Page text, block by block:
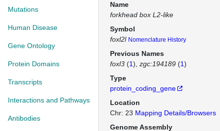
Mutations
Human Disease
Gene Ontology
Protein Domains
Transcripts
Interactions and Pathways
Antibodies
Name
forkhead box L2-like
Symbol
foxl2l Nomenclature History
Previous Names
foxl3 (1) zgc:194189 (1)
Type
protein_coding_gene
Location
Chr: 23 Mapping Details/Browsers
Genome Assembly